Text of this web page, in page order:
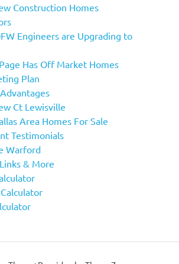
Construction Homes
Engineers are Upgrading to
Has Off Market Homes
Plan
Ct Lewisville
Area Homes For Sale
Testimonials
Warford
& More